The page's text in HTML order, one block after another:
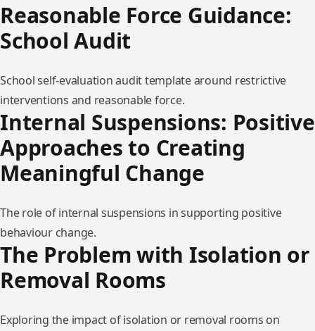
Reasonable Force Guidance:
School Audit
School self-evaluation audit template around restrictive
interventions and reasonable force.
Internal Suspensions: Positive
Approaches to Creating
Meaningful Change
The role of internal suspensions in supporting positive
behaviour change.
The Problem with Isolation or
Removal Rooms
Exploring the impact of isolation or removal rooms on